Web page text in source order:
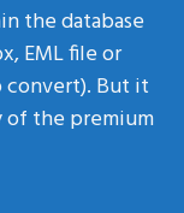
the database
EML file or
convert). But it
of the premium